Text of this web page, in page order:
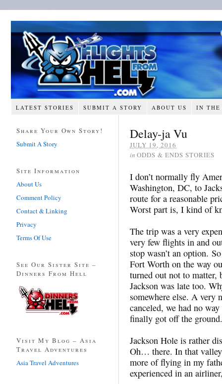
LATEST STORIES SUBMIT A STORY ABOUT US IN THE
Delay-ja Vu
JULY 19, 2016
in ODDS & ENDS STORIES
I don’t normally fly
Washington, DC, to
route for a reasonable
Worst part is, I kind of
The trip was a very
very few flights in and
stop wasn’t an option.
Fort Worth on the way
turned out not to matter,
Jackson was late too.
somewhere else. A very
canceled, we had no
finally got off the ground.
Jackson Hole is rather
Oh… there. In that
more of flying in my
experienced in an
Share Your Own Story!
Submit A Story
Site Information
About Us
Comment Policy
Contact & Linking
Privacy
Terms Of Use
See Our Sister Site –
Dinners From Hell
Visit My Blog – Asia
Travel Adventures
Asia Travel Adventures